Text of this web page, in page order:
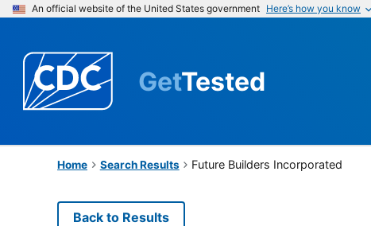
An official website of the United States government Here’s how you know
GetTested
Home Search Results Future Builders Incorporated
Back to Results